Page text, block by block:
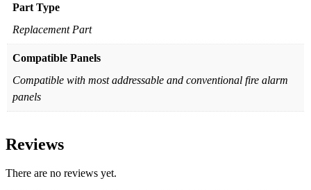
Part Type
Replacement Part
Compatible Panels
Compatible with most addressable and conventional fire alarm
panels
Reviews
There are no reviews yet.